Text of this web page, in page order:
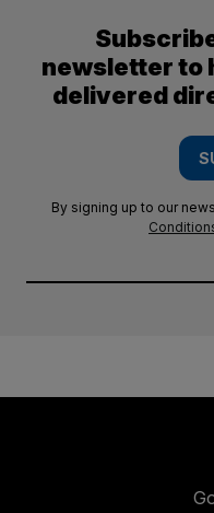
newsletter to
delivered
By signing up to our